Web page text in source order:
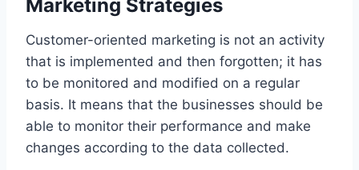
Marketing Strategies
Customer-oriented marketing is not an activity
that is implemented and then forgotten; it has
to be monitored and modified on a regular
basis. It means that the businesses should be
able to monitor their performance and make
changes according to the data collected.